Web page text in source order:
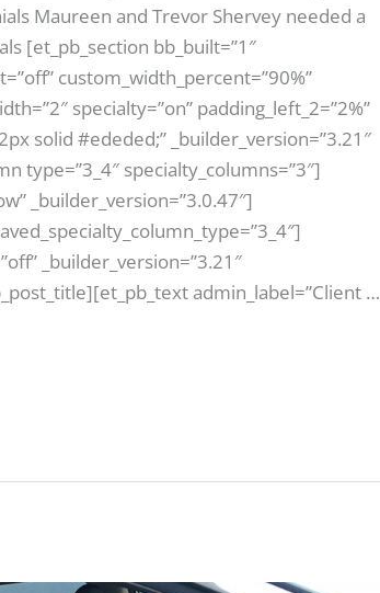
Maureen and Trevor Shervey needed a
[et_pb_section bb_built=”1″
custom_width_percent=”90%”
specialty=”on” padding_left_2=”2%”
solid #ededed;” _builder_version=”3.21″
type=”3_4″ specialty_columns=”3″]
_builder_version=”3.0.47″]
_builder_version=”3.21″
admin_label=”Client …